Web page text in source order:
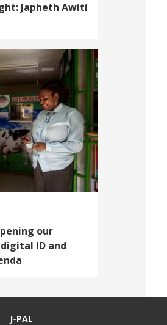
Japheth Awiti
our
ID and
J-PAL